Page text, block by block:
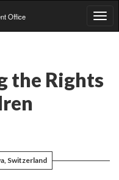
Office
the Rights
Switzerland